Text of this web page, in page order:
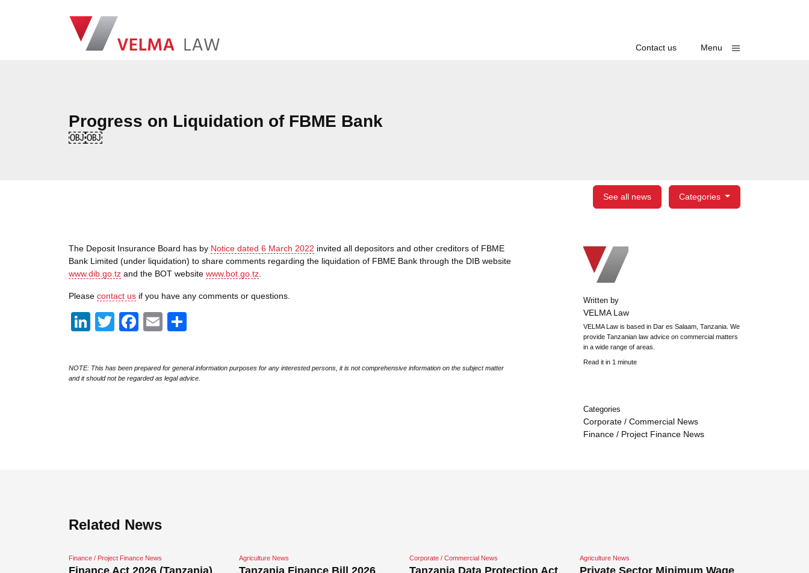
VELMA Law
Contact us Toggle
Menu
Progress on Liquidation of FBME Bank
￼￼
See all news Categories
Written by
VELMA Law
VELMA Law is based in Dar es Salaam, Tanzania. We
provide Tanzanian law advice on commercial matters
in a wide range of areas.
Read it in 1 minute
Categories
Corporate / Commercial News
Finance / Project Finance News
The Deposit Insurance Board has by Notice dated 6 March 2022 invited all depositors and other creditors of FBME
Bank Limited (under liquidation) to share comments regarding the liquidation of FBME Bank through the DIB website
www.dib.go.tz and the BOT website www.bot.go.tz.
Please contact us if you have any comments or questions.
LinkedIn
TwitterFacebook
Email
NOTE: This has been prepared for general information purposes for any interested persons, it is not comprehensive information on the subject matter
and it should not be regarded as legal advice.
Related News
Finance / Project Finance News
Finance Act 2026 (Tanzania)
Agriculture News
Tanzania Finance Bill 2026
Corporate / Commercial News
Tanzania Data Protection Act
Agriculture News
Private Sector Minimum Wage